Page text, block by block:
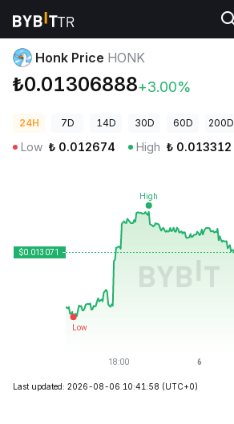
Crypto Prices
Honk Price HONK
₺0.01306888+3.00%
24H 7D 14D 30D 60D 200D
Low ₺ 0.012674 High ₺ 0.013312
Last updated: 2026-08-06 10:41:58 (UTC+0)